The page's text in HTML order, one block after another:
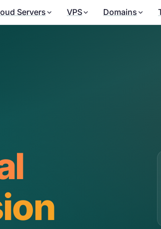
Servers VPS Domains